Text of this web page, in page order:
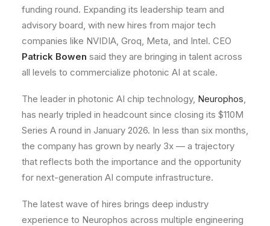
funding round. Expanding its leadership team and
advisory board, with new hires from major tech
companies like NVIDIA, Groq, Meta, and Intel. CEO
Patrick Bowen said they are bringing in talent across
all levels to commercialize photonic AI at scale.
The leader in photonic AI chip technology, Neurophos,
has nearly tripled in headcount since closing its $110M
Series A round in January 2026. In less than six months,
the company has grown by nearly 3x — a trajectory
that reflects both the importance and the opportunity
for next-generation AI compute infrastructure.
The latest wave of hires brings deep industry
experience to Neurophos across multiple engineering